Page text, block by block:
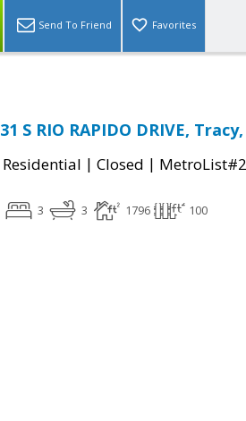
Send To Friend Favorites
31 S RIO RAPIDO DRIVE, Tracy,
Residential | Closed |
3 3 1796 100